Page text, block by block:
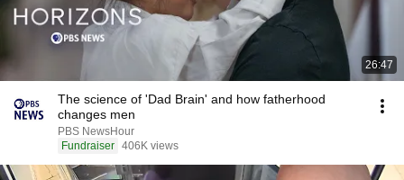
26:47
The science of 'Dad Brain' and how fatherhood
changes men
PBS NewsHour
Fundraiser 406K views